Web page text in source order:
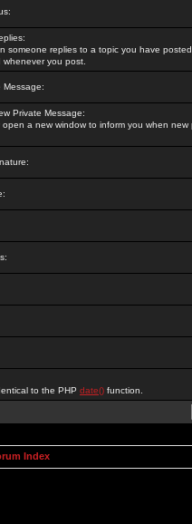
someone replies to a topic you have
you post.
Message:
Private Message:
a new window to inform you when new
to the PHP date() function.
Index